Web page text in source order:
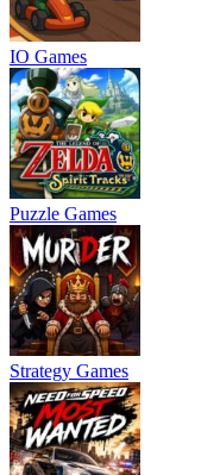
IO Games
Puzzle Games
Strategy Games